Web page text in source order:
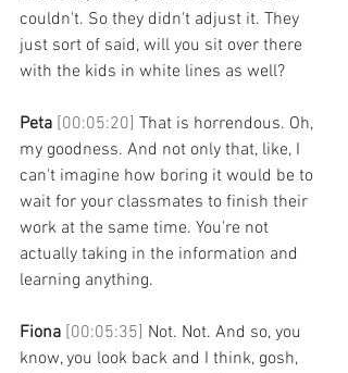
couldn't. So they didn't adjust it. They
just sort of said, will you sit over there
with the kids in white lines as well?
Peta [00:05:20] That is horrendous. Oh,
my goodness. And not only that, like, I
can't imagine how boring it would be to
wait for your classmates to finish their
work at the same time. You're not
actually taking in the information and
learning anything.
Fiona [00:05:35] Not. Not. And so, you
know, you look back and I think, gosh,